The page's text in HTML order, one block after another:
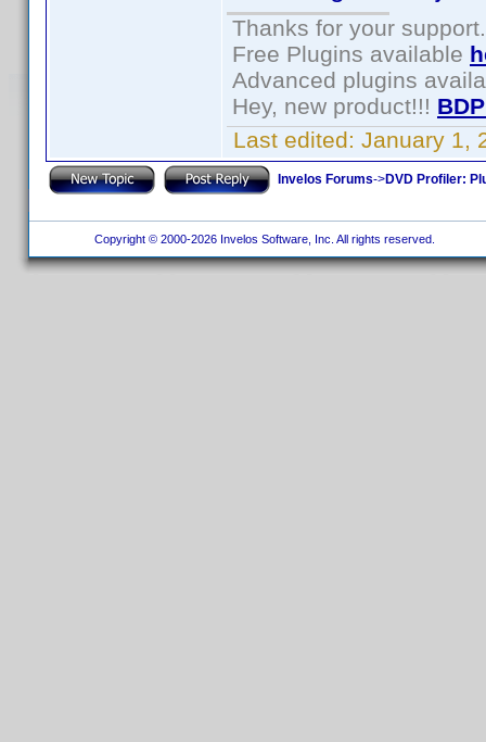
Thanks for your support.
Free Plugins available
Advanced plugins
Hey, new product!!!
Last edited: January 1,
Invelos Forums->DVD Profiler:
Copyright © 2000-2026 Invelos Software, Inc. All rights reserved.